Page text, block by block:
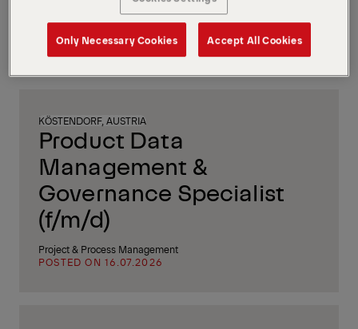
After Sales / Service
POSTED ON 16.07.2026
KÖSTENDORF, AUSTRIA
Product Data
Management &
Governance Specialist
(f/m/d)
Project & Process Management
POSTED ON 16.07.2026
Only Necessary Cookies Accept All Cookies